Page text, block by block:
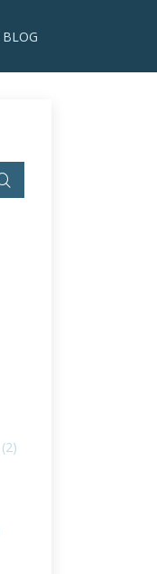
BLOG
(2)